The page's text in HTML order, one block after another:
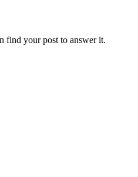
find your post to answer it.